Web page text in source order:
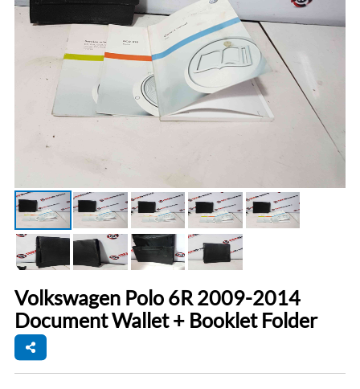
Volkswagen Polo 6R 2009-2014
Document Wallet + Booklet Folder